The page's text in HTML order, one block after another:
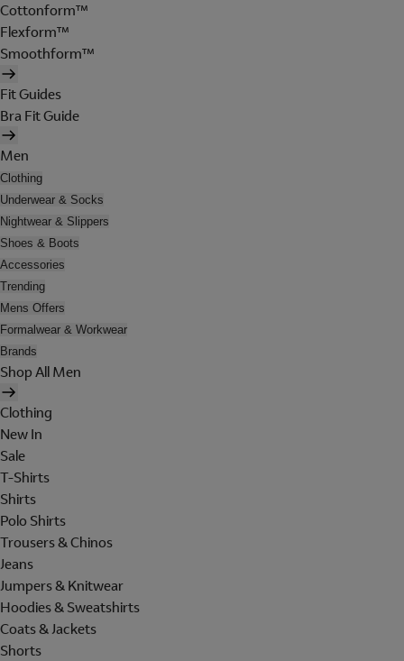
Cottonform™
Flexform™
Smoothform™
Fit Guides
Bra Fit Guide
Men
Clothing
Underwear & Socks
Nightwear & Slippers
Shoes & Boots
Accessories
Trending
Mens Offers
Formalwear & Workwear
Brands
Shop All Men
Clothing
New In
Sale
T-Shirts
Shirts
Polo Shirts
Trousers & Chinos
Jeans
Jumpers & Knitwear
Hoodies & Sweatshirts
Coats & Jackets
Shorts